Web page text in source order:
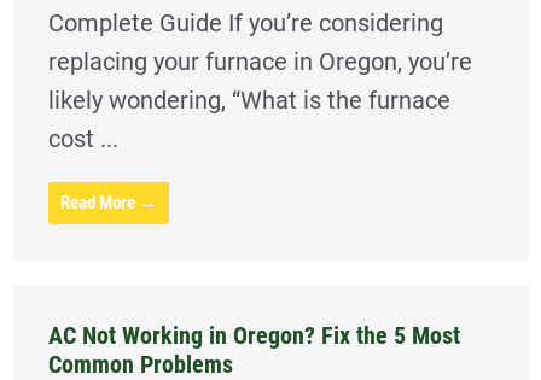
Complete Guide If you’re considering
replacing your furnace in Oregon, you’re
likely wondering, “What is the furnace
cost ...
Read More →
AC Not Working in Oregon? Fix the 5 Most
Common Problems